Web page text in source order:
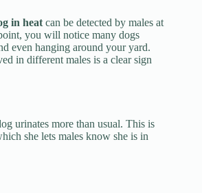
in heat can be detected by males at
you will notice many dogs
even hanging around your yard.
in different males is a clear sign
urinates more than usual. This is
she lets males know she is in